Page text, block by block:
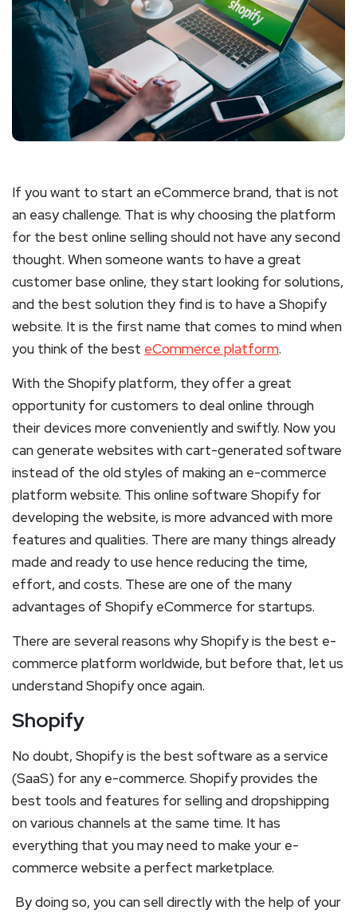
If you want to start an eCommerce brand, that is not
an easy challenge. That is why choosing the platform
for the best online selling should not have any second
thought. When someone wants to have a great
customer base online, they start looking for solutions,
and the best solution they find is to have a Shopify
website. It is the first name that comes to mind when
you think of the best eCommerce platform.
With the Shopify platform, they offer a great
opportunity for customers to deal online through
their devices more conveniently and swiftly. Now you
can generate websites with cart-generated software
instead of the old styles of making an e-commerce
platform website. This online software Shopify for
developing the website, is more advanced with more
features and qualities. There are many things already
made and ready to use hence reducing the time,
effort, and costs. These are one of the many
advantages of Shopify eCommerce for startups.
There are several reasons why Shopify is the best e-
commerce platform worldwide, but before that, let us
understand Shopify once again.
Shopify
No doubt, Shopify is the best software as a service
(SaaS) for any e-commerce. Shopify provides the
best tools and features for selling and dropshipping
on various channels at the same time. It has
everything that you may need to make your e-
commerce website a perfect marketplace.
By doing so, you can sell directly with the help of your